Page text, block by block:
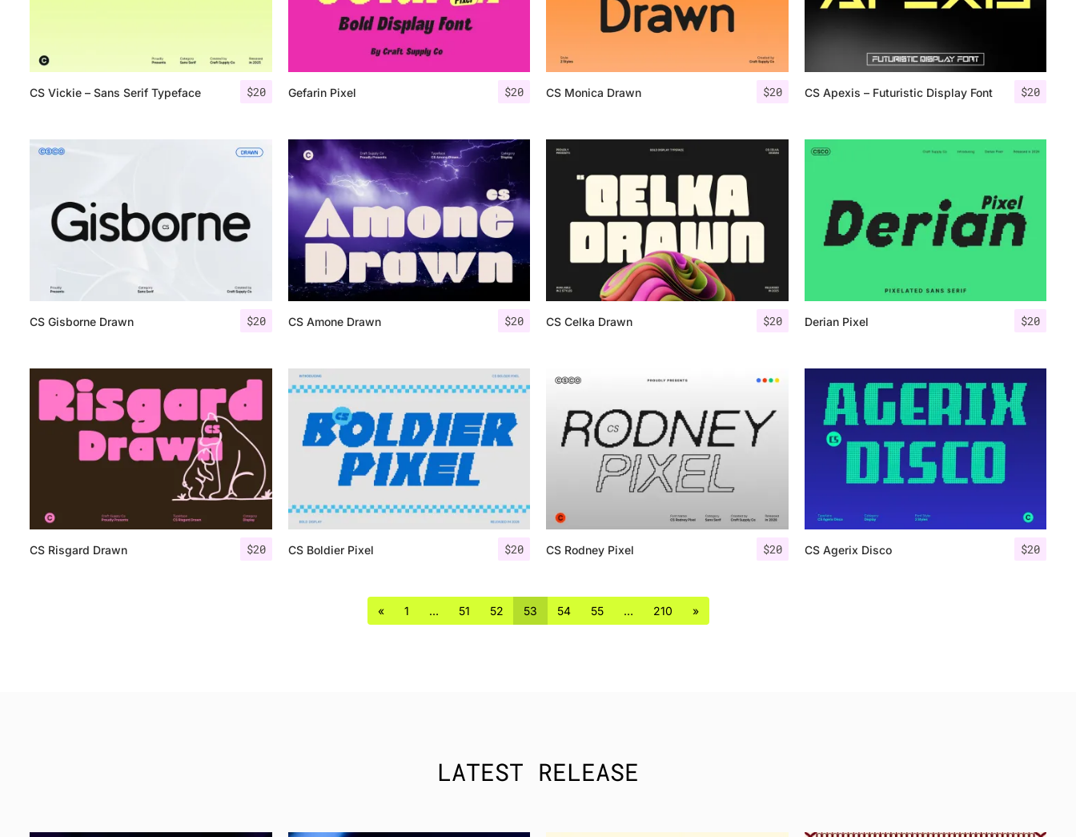
$20
CS Vickie – Sans Serif Typeface $20
Gefarin Pixel $20
CS Monica Drawn $20
CS Apexis – Futuristic Display Font
$20
CS Gisborne Drawn $20
CS Amone Drawn $20
CS Celka Drawn $20
Derian Pixel
$20
CS Risgard Drawn $20
CS Boldier Pixel $20
CS Rodney Pixel $20
CS Agerix Disco
« 1 … 51 52 53 54 55 … 210 »
LATEST RELEASE